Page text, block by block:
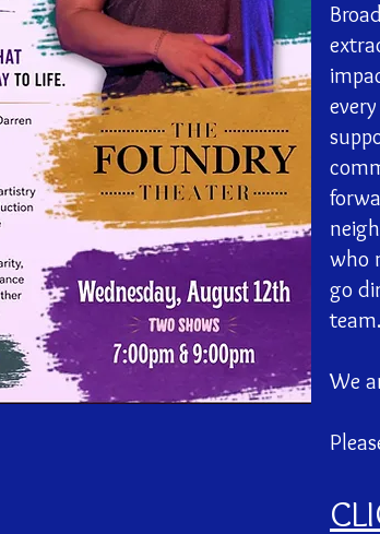
who
go
team.
We